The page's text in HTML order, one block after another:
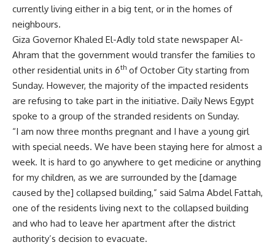
currently living either in a big tent, or in the homes of
neighbours.
Giza Governor Khaled El-Adly told state newspaper Al-
Ahram that the government would transfer the families to
other residential units in 6th of October City starting from
Sunday. However, the majority of the impacted residents
are refusing to take part in the initiative. Daily News Egypt
spoke to a group of the stranded residents on Sunday.
“I am now three months pregnant and I have a young girl
with special needs. We have been staying here for almost a
week. It is hard to go anywhere to get medicine or anything
for my children, as we are surrounded by the [damage
caused by the] collapsed building,” said Salma Abdel Fattah,
one of the residents living next to the collapsed building
and who had to leave her apartment after the district
authority’s decision to evacuate.